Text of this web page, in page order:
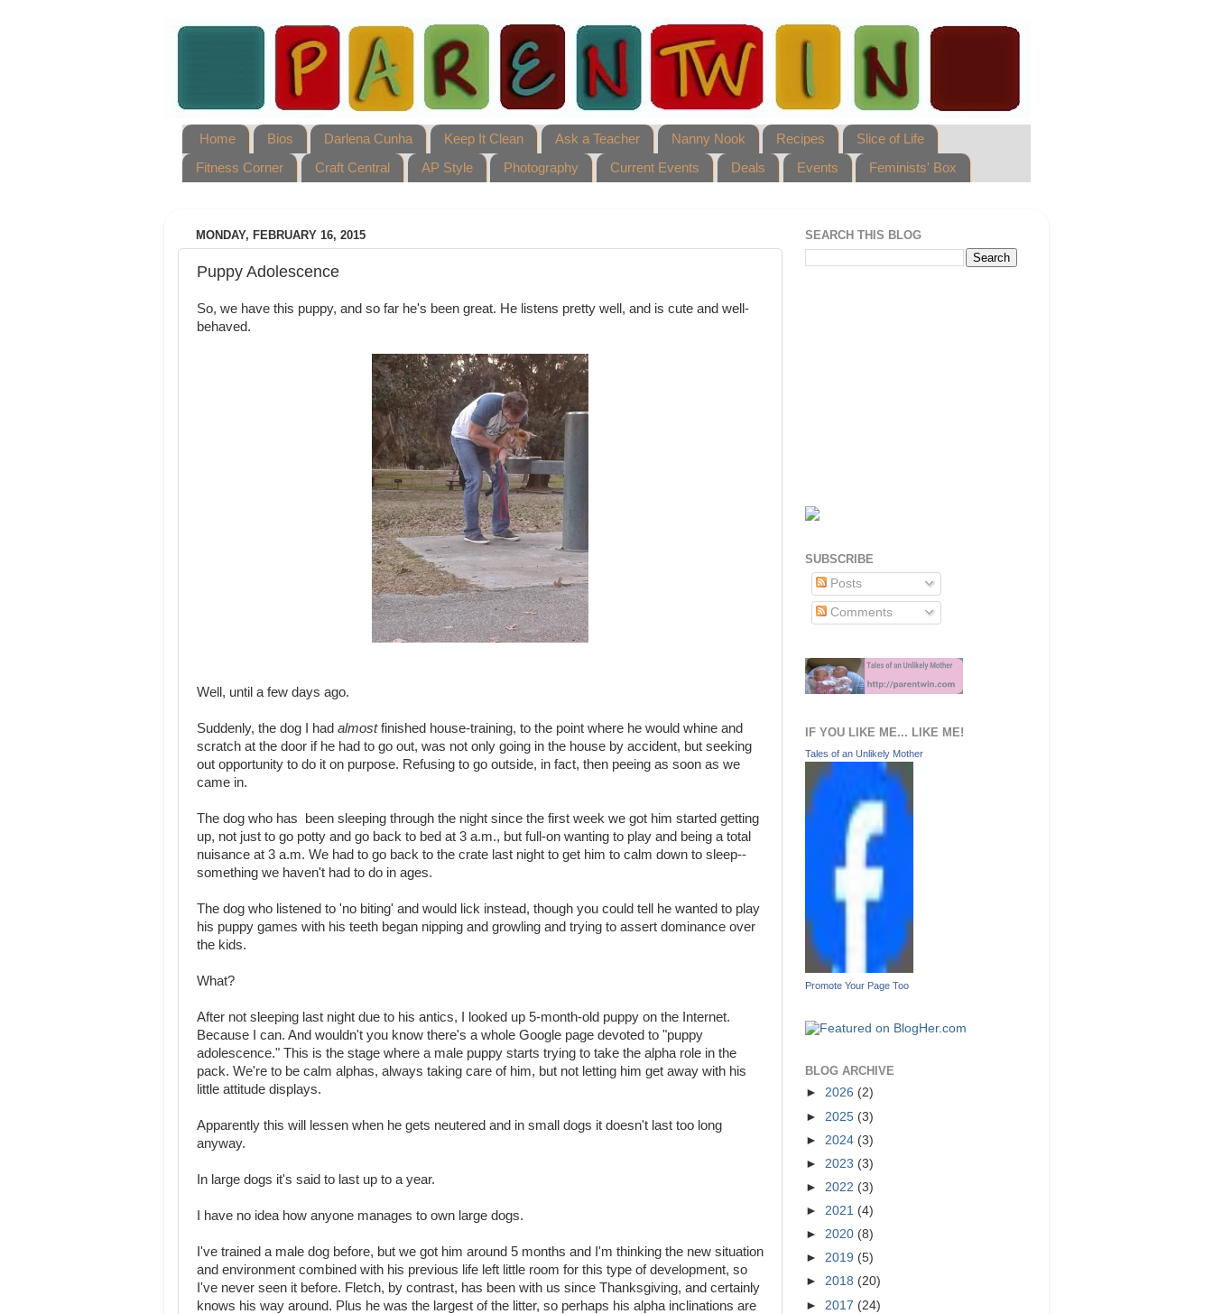
Home Bios Darlena Cunha Keep It Clean Ask a Teacher Nanny Nook Recipes
Slice of Life
Fitness Corner
Craft Central AP Style Photography Current Events Deals Events Feminists' Box
MONDAY, FEBRUARY 16, 2015
Puppy Adolescence
So, we have this puppy, and so far he's been great. He listens pretty well, and is cute and well-
behaved.
Well, until a few days ago.
Suddenly, the dog I had almostfinished house-training, to the point where he would whine and
scratch at the door if he had to go out, was not only going in the house by accident, but seeking
out opportunity to do it on purpose. Refusing to go outside, in fact, then peeing as soon as we
came in.
The dog who has been sleeping through the night since the first week we got him started getting
up, not just to go potty and go back to bed at 3 a.m., but full-on wanting to play and being a total
nuisance at 3 a.m. We had to go back to the crate last night to get him to calm down to sleep--
something we haven't had to do in ages.
The dog who listened to 'no biting' and would lick instead, though you could tell he wanted to play
his puppy games with his teeth began nipping and growling and trying to assert dominance over
the kids.
What?
After not sleeping last night due to his antics, I looked up 5-month-old puppy on the Internet.
Because I can. And wouldn't you know there's a whole Google page devoted to "puppy
adolescence." This is the stage where a male puppy starts trying to take the alpha role in the
pack. We're to be calm alphas, always taking care of him, but not letting him get away with his
little attitude displays.
Apparently this will lessen when he gets neutered and in small dogs it doesn't last too long
anyway.
In large dogs it's said to last up to a year.
I have no idea how anyone manages to own large dogs.
I've trained a male dog before, but we got him around 5 months and I'm thinking the new situation
and environment combined with his previous life left little room for this type of development, so
I've never seen it before. Fletch, by contrast, has been with us since Thanksgiving, and certainly
knows his way around. Plus he was the largest of the litter, so perhaps his alpha inclinations are
SEARCH THIS BLOG
SUBSCRIBE
Posts
Comments
IF YOU LIKE ME... LIKE ME!
Tales of an Unlikely Mother
Promote Your Page Too
BLOG ARCHIVE
► 2026 (2)
► 2025 (3)
► 2024 (3)
► 2023 (3)
► 2022 (3)
► 2021 (4)
► 2020 (8)
► 2019 (5)
► 2018 (20)
► 2017 (24)